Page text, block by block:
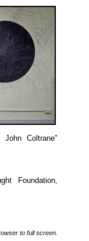
Coltrane"
Foundation,
to full screen.